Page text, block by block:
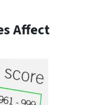
Affect